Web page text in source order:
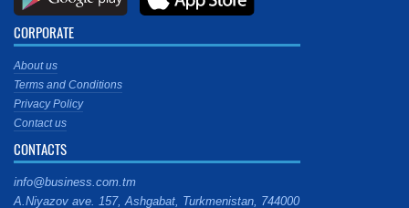
CORPORATE
About us
Terms and Conditions
Privacy Policy
Contact us
CONTACTS
info@business.com.tm
A.Niyazov ave. 157, Ashgabat, Turkmenistan, 744000